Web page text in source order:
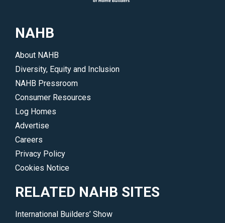
NAHB
About NAHB
Diversity, Equity and Inclusion
NAHB Pressroom
Consumer Resources
Log Homes
Advertise
Careers
Privacy Policy
Cookies Notice
RELATED NAHB SITES
International Builders’ Show